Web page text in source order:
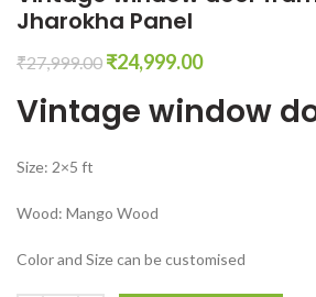
Jharokha Panel
₹27,999.00 Original
was:
₹27,999.00.
₹24,999.00Current
is:
₹24,999.00.
Vintage window
Size: 2×5 ft
Wood: Mango Wood
Color and Size can be customised